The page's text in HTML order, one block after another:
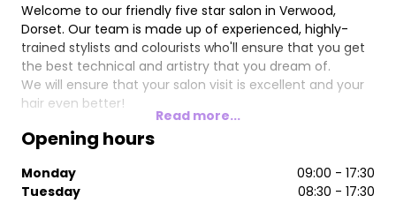
Welcome to our friendly five star salon in Verwood,
Dorset. Our team is made up of experienced, highly-
trained stylists and colourists who'll ensure that you get
the best technical and artistry that you dream of.
We will ensure that your salon visit is excellent and your
hair even better!
Read more...
Opening hours
Monday
09:00 - 17:30
Tuesday
08:30 - 17:30